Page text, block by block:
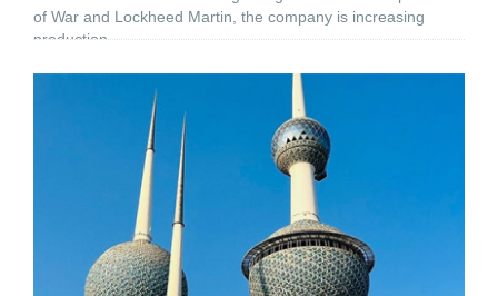
of War and Lockheed Martin, the company is increasing
production